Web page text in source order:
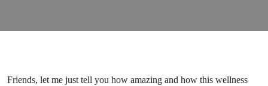
Why to
Friends, let me just tell you how amazing and how this wellness